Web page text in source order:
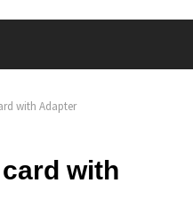
with Adapter
with